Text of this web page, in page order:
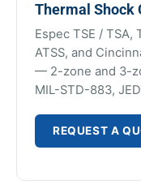
Thermal Shock
Espec TSE / TSA,
ATSS, and
— 2-zone and 3-
MIL-STD-883,
REQUEST A